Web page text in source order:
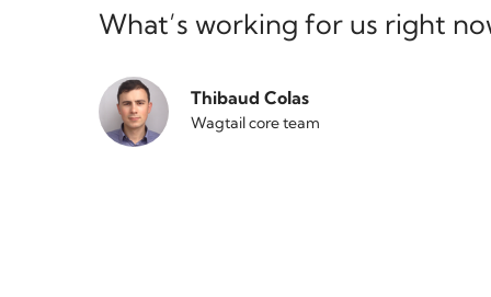
What’s working for us right
Thibaud Colas
Wagtail core team